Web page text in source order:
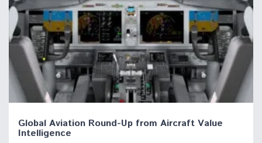
Global Aviation Round-Up from Aircraft Value
Intelligence